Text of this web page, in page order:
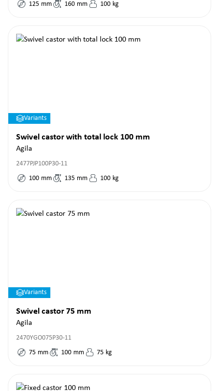
125 mm 160 mm 100 kg
Variants
Swivel castor with total lock 100 mm
Agila
2477PJP100P30-11
100 mm 135 mm 100 kg
Variants
Swivel castor 75 mm
Agila
2470YGO075P30-11
75 mm 100 mm 75 kg